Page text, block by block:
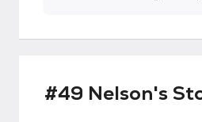
#49 Nelson's